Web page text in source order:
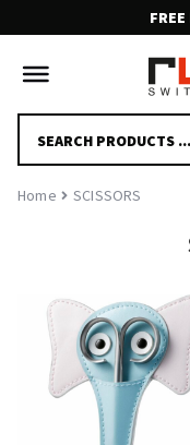
FAST AND SECURE
EFFORTLESS
We have put a great
experience.
PRODUCTS
SEARCH
Home SCISSORS